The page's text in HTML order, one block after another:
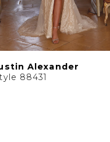
Alexander
88430